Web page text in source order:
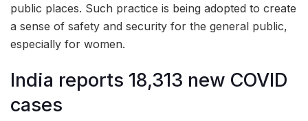
public places. Such practice is being adopted to create
a sense of safety and security for the general public,
especially for women.
India reports 18,313 new COVID
cases